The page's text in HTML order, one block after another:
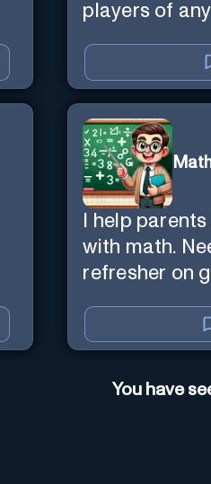
players of
I help
with math. Need a 9pm
refresher on geometry
You have